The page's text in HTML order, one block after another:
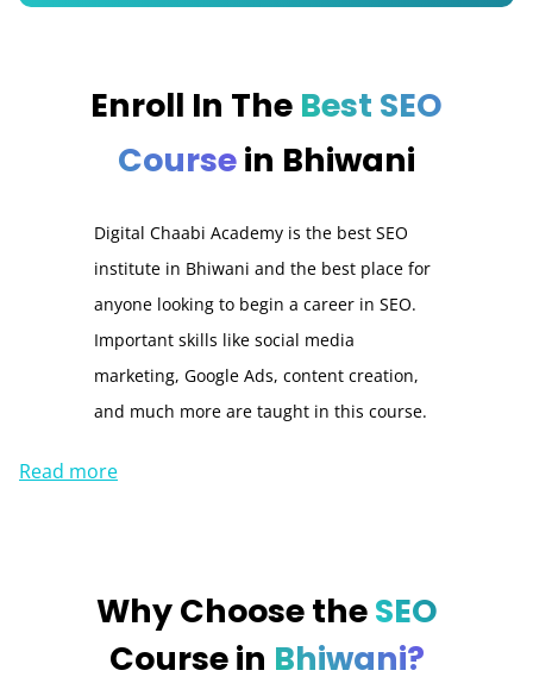
Enroll In The Best SEO
Coursein Bhiwani
Digital Chaabi Academy is the best SEO
institute in Bhiwani and the best place for
anyone looking to begin a career in SEO.
Important skills like social media
marketing, Google Ads, content creation,
and much more are taught in this course.
Read more
Why Choose theSEO
Course in Bhiwani?